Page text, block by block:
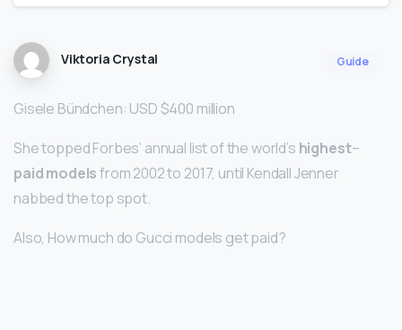
Viktoria Crystal Guide
Gisele Bündchen: USD $400 million
She topped Forbes’ annual list of the world’s highest–
paid modelsfrom 2002 to 2017, until Kendall Jenner
nabbed the top spot.
Also, How much do Gucci models get paid?